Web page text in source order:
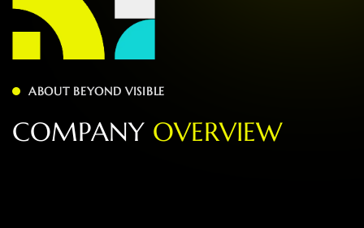
ABOUT BEYOND VISIBLE
COMPANY OVERVIEW